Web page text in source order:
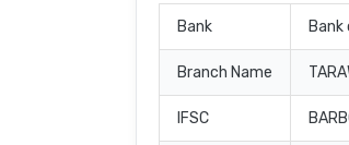
Bank Bank
Branch Name
IFSC